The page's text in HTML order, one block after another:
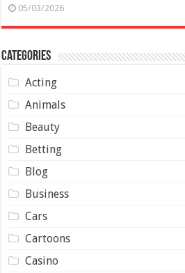
05/03/2026
Categories
Acting
Animals
Beauty
Betting
Blog
Business
Cars
Cartoons
Casino